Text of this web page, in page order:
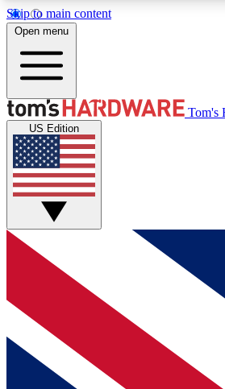
Skip to main content
MEMBER
Get started with free access to
discussions.
BECOME A
Open menu
Tom's
US Edition